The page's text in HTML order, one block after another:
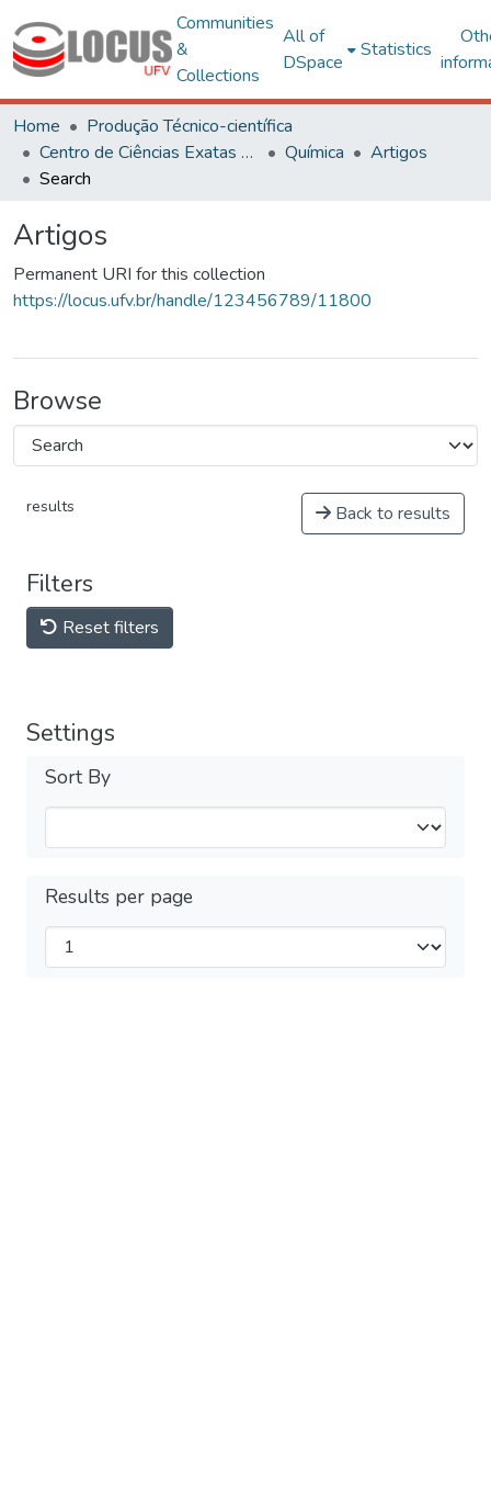
Communities
&
Collections
All of
DSpace
Statistics
Home
Produção Técnico-científica
Centro de Ciências Exatas e Tecnológicas
Química
Artigos
Search
Artigos
Permanent URI for this collection
https://locus.ufv.br/handle/123456789/11800
Browse
results Back to results
Filters
Reset filters
Settings
Sort By
Results per page